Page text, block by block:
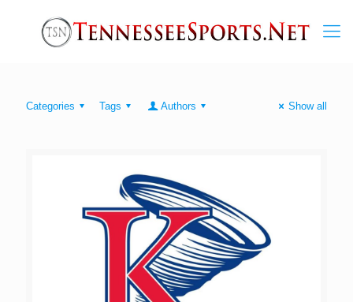
Categories Tags Authors Show all